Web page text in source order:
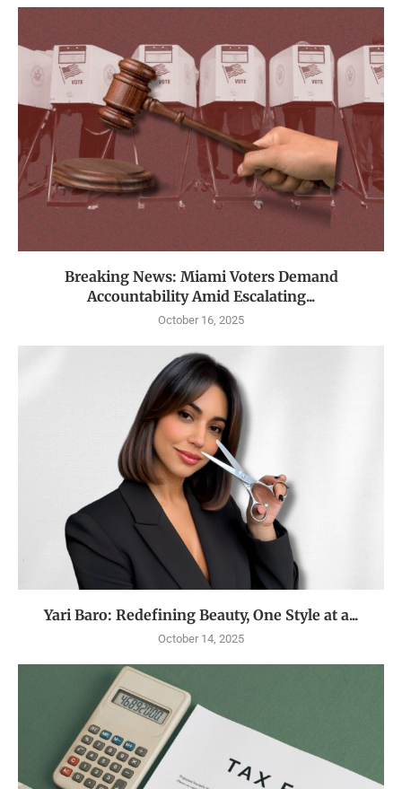
Breaking News: Miami Voters Demand
Accountability Amid Escalating...
October 16, 2025
Yari Baro: Redefining Beauty, One Style at a...
October 14, 2025